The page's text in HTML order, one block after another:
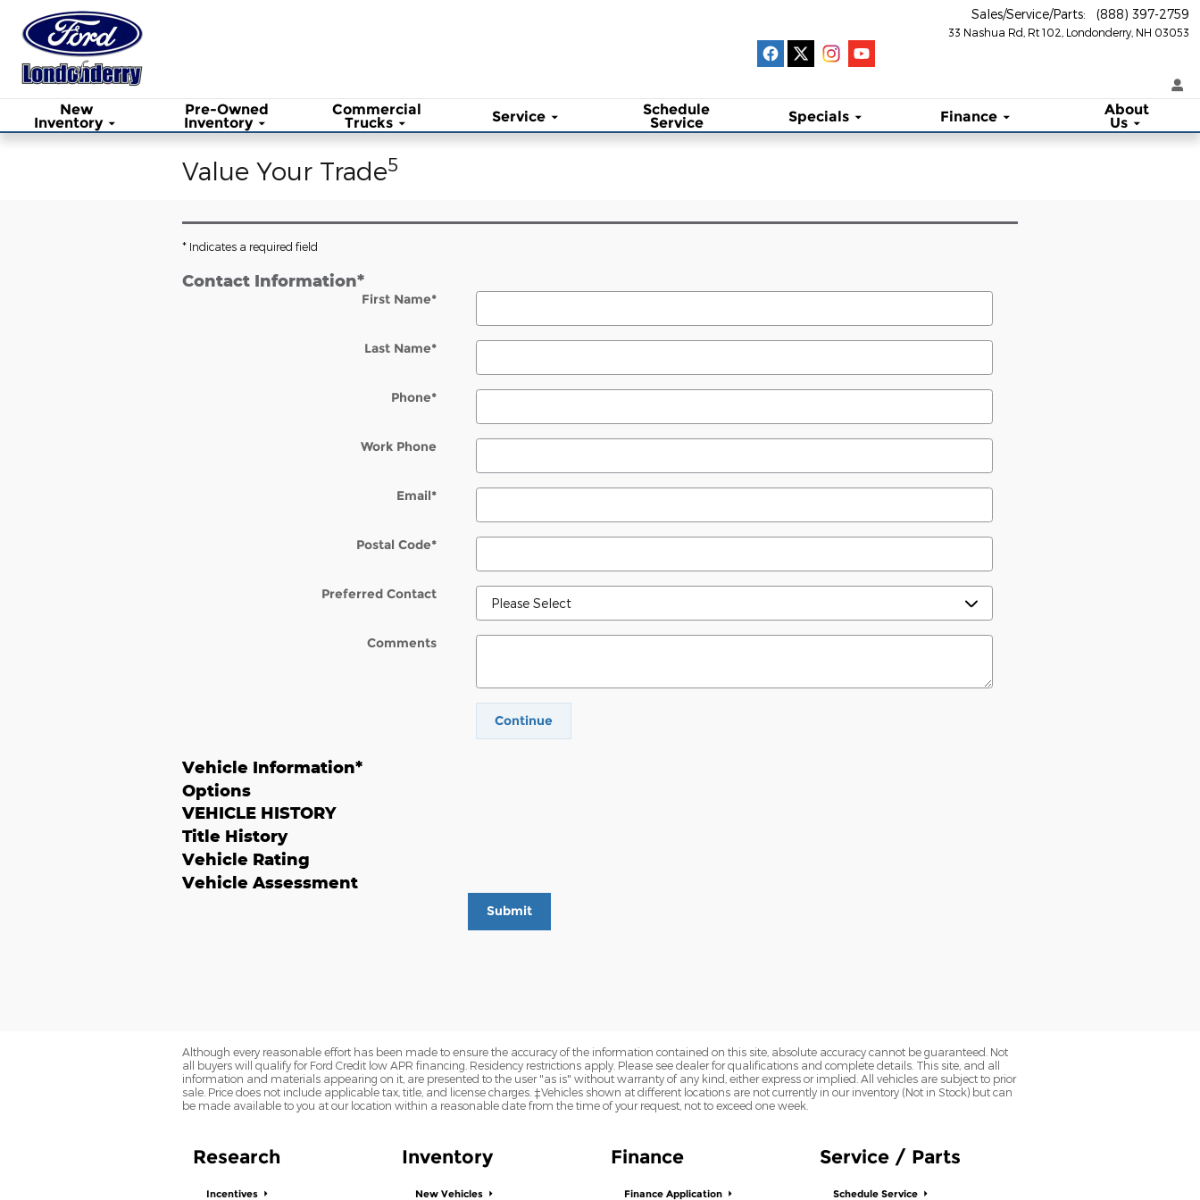
Skip to main content
33 Nashua Rd, Rt 102 Londonderry NH 03053
Sales/Service/Parts: (888) 397-2759
New
Inventory
Pre-Owned
Inventory
Commercial
Trucks Service Schedule
Service Specials Finance About
Us
Value Your Trade5
* Indicates a required field
Contact Information*
First Name*
Last Name*
Phone*
Work Phone
Email*
Postal Code*
Preferred Contact
Comments
Continue
Vehicle Information*
Options
VEHICLE HISTORY
Title History
Vehicle Rating
Vehicle Assessment
Submit
Although every reasonable effort has been made to ensure the accuracy of the information contained on this site, absolute accuracy cannot be guaranteed. Not
all buyers will qualify for Ford Credit low APR financing. Residency restrictions apply. Please see dealer for qualifications and complete details. This site, and all
information and materials appearing on it, are presented to the user "as is" without warranty of any kind, either express or implied. All vehicles are subject to prior
sale. Price does not include applicable tax, title, and license charges. ‡Vehicles shown at different locations are not currently in our inventory (Not in Stock) but can
be made available to you at our location within a reasonable date from the time of your request, not to exceed one week.
Research
Incentives
Inventory
New Vehicles
Finance
Finance Application
Service / Parts
Schedule Service